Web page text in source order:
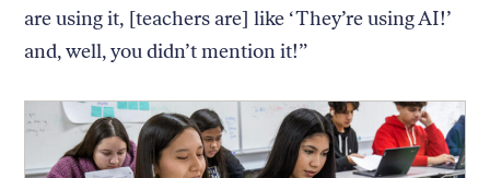
are using it, [teachers are] like ‘They’re using AI!’
and, well, you didn’t mention it!”